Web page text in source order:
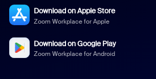
Download on Apple Store
Zoom Workplace for Apple
Download on Google Play
Zoom Workplace for Android